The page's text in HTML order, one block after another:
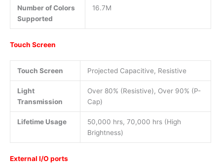
Number of Colors
Supported
16.7M
Touch Screen
Touch Screen Projected Capacitive, Resistive
Light
Transmission
Over 80% (Resistive), Over 90% (P-
Cap)
Lifetime Usage
50,000 hrs, 70,000 hrs (High
Brightness)
External I/O ports